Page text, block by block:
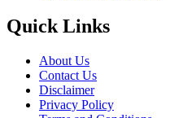
Quick Links
About Us
Contact Us
Disclaimer
Privacy Policy